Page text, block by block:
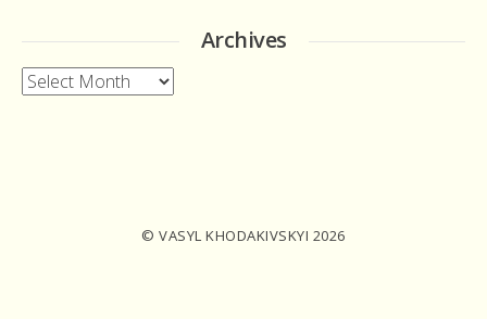
Archives
Archives
© VASYL KHODAKIVSKYI 2026